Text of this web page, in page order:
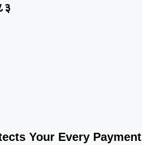
Your Every Payment